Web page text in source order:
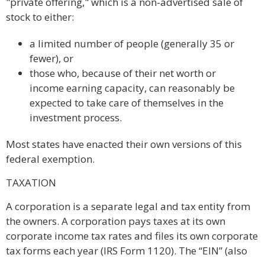
stock to either:
a limited number of people (generally 35 or
fewer), or
those who, because of their net worth or
income earning capacity, can reasonably be
expected to take care of themselves in the
investment process.
Most states have enacted their own versions of this
federal exemption.
TAXATION
A corporation is a separate legal and tax entity from
the owners. A corporation pays taxes at its own
corporate income tax rates and files its own corporate
tax forms each year (IRS Form 1120). The “EIN” (also